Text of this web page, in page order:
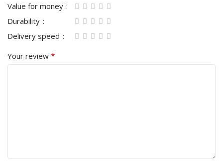
Value for money
Durability
Delivery speed
Your review *